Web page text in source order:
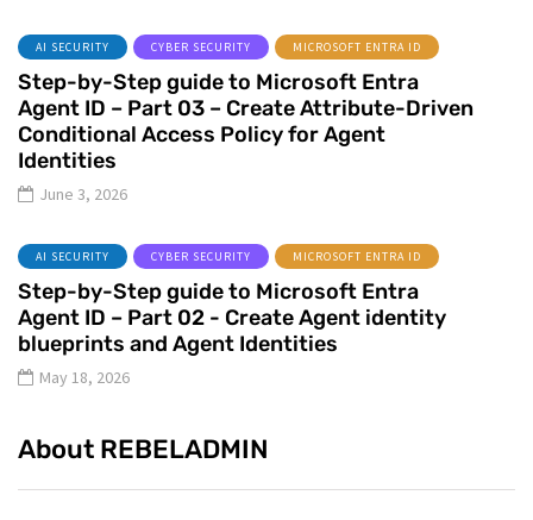
AI SECURITY CYBER SECURITY MICROSOFT ENTRA ID
Step-by-Step guide to Microsoft Entra
Agent ID – Part 03 – Create Attribute-Driven
Conditional Access Policy for Agent
Identities
June 3, 2026
AI SECURITY CYBER SECURITY MICROSOFT ENTRA ID
Step-by-Step guide to Microsoft Entra
Agent ID – Part 02 - Create Agent identity
blueprints and Agent Identities
May 18, 2026
About REBELADMIN